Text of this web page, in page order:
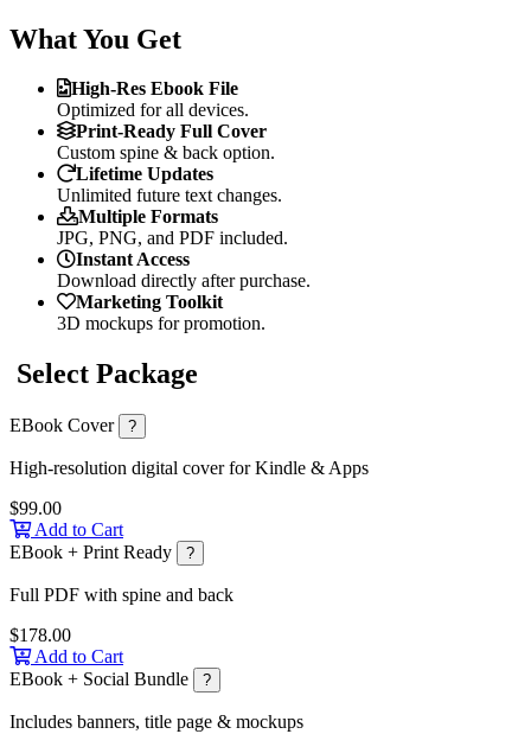
What You Get
High-Res Ebook File
Optimized for all devices.
Print-Ready Full Cover
Custom spine & back option.
Lifetime Updates
Unlimited future text changes.
Multiple Formats
JPG, PNG, and PDF included.
Instant Access
Download directly after purchase.
Marketing Toolkit
3D mockups for promotion.
Select Package
EBook Cover ?
High-resolution digital cover for Kindle & Apps
$99.00
Add to Cart
EBook + Print Ready
?
Full PDF with spine and back
$178.00
Add to Cart
EBook + Social Bundle
?
Includes banners, title page & mockups